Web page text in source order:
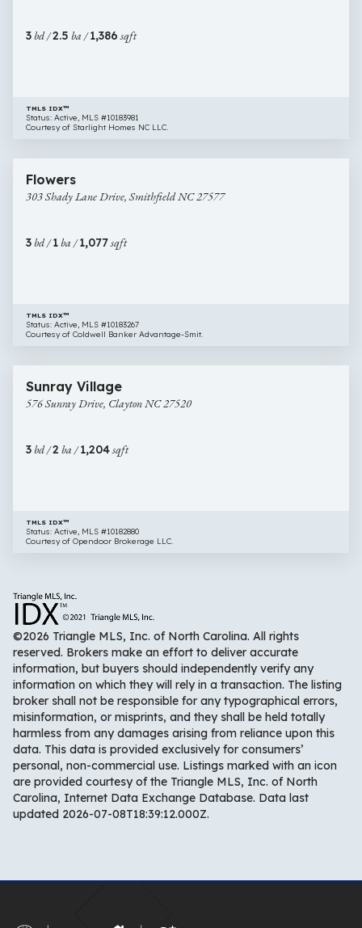
NC
3bd /2.5 ba /1,386sqft
TMLS IDX™
Status: Active, MLS #10183981
Courtesy of Starlight Homes NC LLC.
Shady
Lane
NC
$219,000
Flowers
303 Shady Lane Drive, Smithfield NC 27577
3bd /1ba /1,077sqft
TMLS IDX™
Status: Active, MLS #10183267
Courtesy of Coldwell Banker Advantage-Smit.
Sunray
Drive,
27520
$283,000
Sunray Village
576 Sunray Drive, Clayton NC 27520
3bd /2 ba /1,204sqft
TMLS IDX™
Status: Active, MLS #10182880
Courtesy of Opendoor Brokerage LLC.
©2026 Triangle MLS, Inc. of North Carolina. All rights
reserved. Brokers make an effort to deliver accurate
information, but buyers should independently verify any
information on which they will rely in a transaction. The listing
broker shall not be responsible for any typographical errors,
misinformation, or misprints, and they shall be held totally
harmless from any damages arising from reliance upon this
data. This data is provided exclusively for consumers’
personal, non-commercial use. Listings marked with an icon
are provided courtesy of the Triangle MLS, Inc. of North
Carolina, Internet Data Exchange Database. Data last
updated 2026-07-08T18:39:12.000Z.